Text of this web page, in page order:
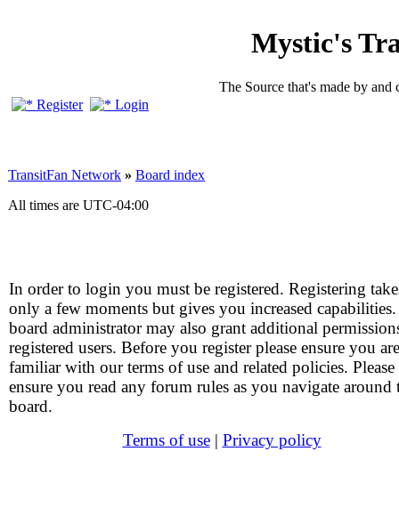
Mystic's
The Source that's made by
Register
Login
TransitFan Network » Board index
All times are UTC-04:00
In order to login you must be registered. Registering
only a few moments but gives you increased
board administrator may also grant additional
registered users. Before you register please ensure you are
familiar with our terms of use and related policies. Please
ensure you read any forum rules as you navigate around
board.
Terms of use| Privacy policy